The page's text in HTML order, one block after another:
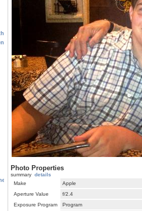
Family & Friends Birthdays
Photo Properties
summary details
Make
Apple
Aperture Value
f/2.4
Exposure Program
Program